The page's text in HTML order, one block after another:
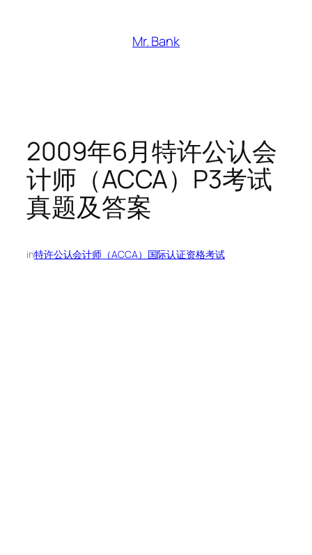
Mr. Bank
2009年6月特许公认会
计师（ACCA）P3考试
真题及答案
in特许公认会计师（ACCA）国际认证资格考试